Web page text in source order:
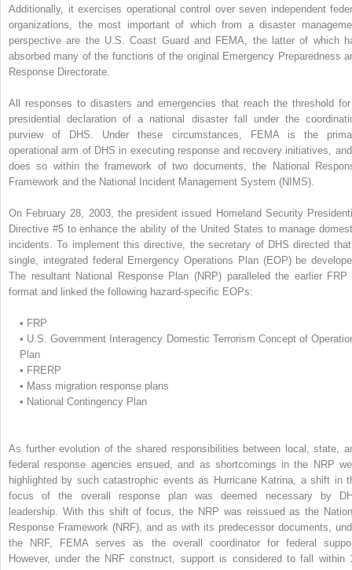
Additionally, it exercises operational control over seven independent
organizations, the most important of which from a disaster
perspective are the U.S. Coast Guard and FEMA, the latter of which
absorbed many of the functions of the original Emergency Preparedness
Response Directorate.
All responses to disasters and emergencies that reach the threshold
presidential declaration of a national disaster fall under the
purview of DHS. Under these circumstances, FEMA is the
operational arm of DHS in executing response and recovery initiatives,
does so within the framework of two documents, the National
Framework and the National Incident Management System (NIMS).
On February 28, 2003, the president issued Homeland Security
Directive #5 to enhance the ability of the United States to manage
incidents. To implement this directive, the secretary of DHS directed
single, integrated federal Emergency Operations Plan (EOP) be
The resultant National Response Plan (NRP) paralleled the earlier FRP
format and linked the following hazard-specific EOPs:
• FRP
• U.S. Government Interagency Domestic Terrorism Concept of
Plan
• FRERP
• Mass migration response plans
• National Contingency Plan
As further evolution of the shared responsibilities between local, state,
federal response agencies ensued, and as shortcomings in the NRP
highlighted by such catastrophic events as Hurricane Katrina, a shift in
focus of the overall response plan was deemed necessary by
leadership. With this shift of focus, the NRP was reissued as the
Response Framework (NRF), and as with its predecessor documents,
the NRF, FEMA serves as the overall coordinator for federal
However, under the NRF construct, support is considered to fall within